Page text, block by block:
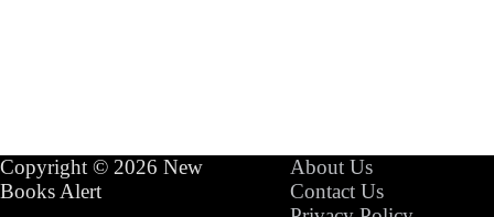
Copyright © 2026 New
Books Alert
About Us
Contact Us